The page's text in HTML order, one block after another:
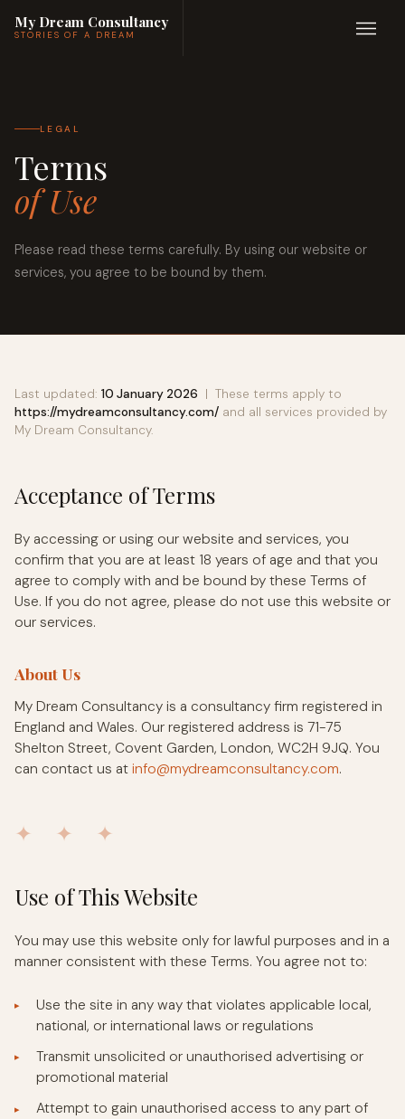
My Dream Consultancy
STORIES OF A DREAM
LEGAL
Terms
of Use
Please read these terms carefully. By using our website or
services, you agree to be bound by them.
Last updated: 10 January 2026 | These terms apply to
https://mydreamconsultancy.com/ and all services provided by
My Dream Consultancy.
Acceptance of Terms
By accessing or using our website and services, you
confirm that you are at least 18 years of age and that you
agree to comply with and be bound by these Terms of
Use. If you do not agree, please do not use this website or
our services.
About Us
My Dream Consultancy is a consultancy firm registered in
England and Wales. Our registered address is 71-75
Shelton Street, Covent Garden, London, WC2H 9JQ. You
can contact us at info@mydreamconsultancy.com.
✦ ✦ ✦
Use of This Website
You may use this website only for lawful purposes and in a
manner consistent with these Terms. You agree not to:
Use the site in any way that violates applicable local,
national, or international laws or regulations
Transmit unsolicited or unauthorised advertising or
promotional material
Attempt to gain unauthorised access to any part of